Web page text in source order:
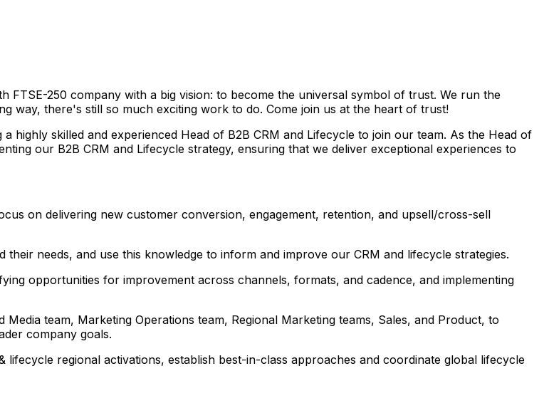
250 company with a big vision: to become the universal symbol of trust. We run the
way, there's still so much exciting work to do. Come join us at the heart of trust!
highly skilled and experienced Head of B2B CRM and Lifecycle to join our team. As the Head of
our B2B CRM and Lifecycle strategy, ensuring that we deliver exceptional experiences to
on delivering new customer conversion, engagement, retention, and upsell/cross-sell
needs, and use this knowledge to inform and improve our CRM and lifecycle strategies.
opportunities for improvement across channels, formats, and cadence, and implementing
team, Marketing Operations team, Regional Marketing teams, Sales, and Product, to
company goals.
regional activations, establish best-in-class approaches and coordinate global lifecycle